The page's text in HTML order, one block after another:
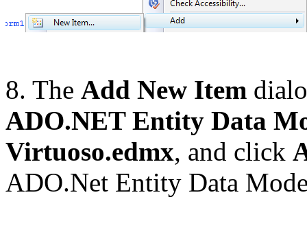
8. The Add New Item
ADO.NET Entity Data
Virtuoso.edmx, and click
ADO.Net Entity Data